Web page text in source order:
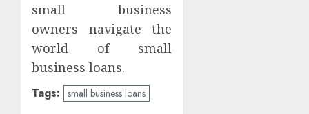
small business
owners navigate the
world of small
business loans.
Tags: small business loans